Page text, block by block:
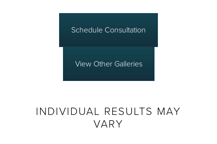
Schedule Consultation
View Other Galleries
INDIVIDUAL RESULTS MAY
VARY